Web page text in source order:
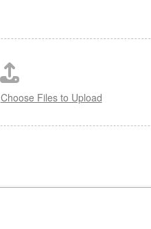
Choose Files to Upload